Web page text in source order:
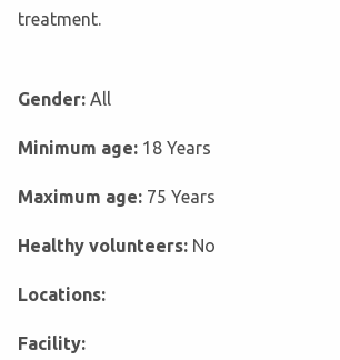
treatment.
Gender: All
Minimum age: 18 Years
Maximum age: 75 Years
Healthy volunteers: No
Locations:
Facility: